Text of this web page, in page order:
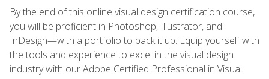
By the end of this online visual design certification course,
you will be proficient in Photoshop, Illustrator, and
InDesign—with a portfolio to back it up. Equip yourself with
the tools and experience to excel in the visual design
industry with our Adobe Certified Professional in Visual